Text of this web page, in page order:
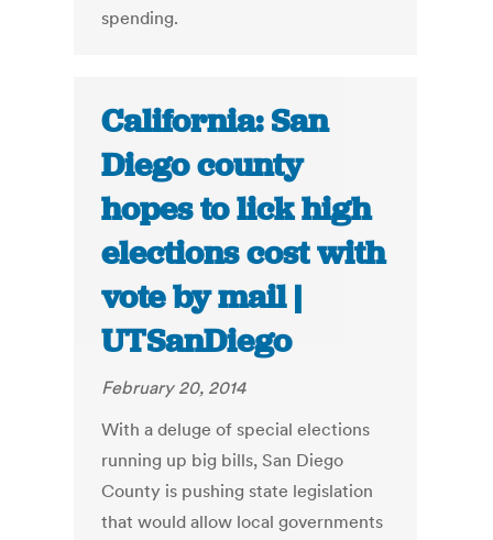
spending.
California: San
Diego county
hopes to lick high
elections cost with
vote by mail |
UTSanDiego
February 20, 2014
With a deluge of special elections
running up big bills, San Diego
County is pushing state legislation
that would allow local governments